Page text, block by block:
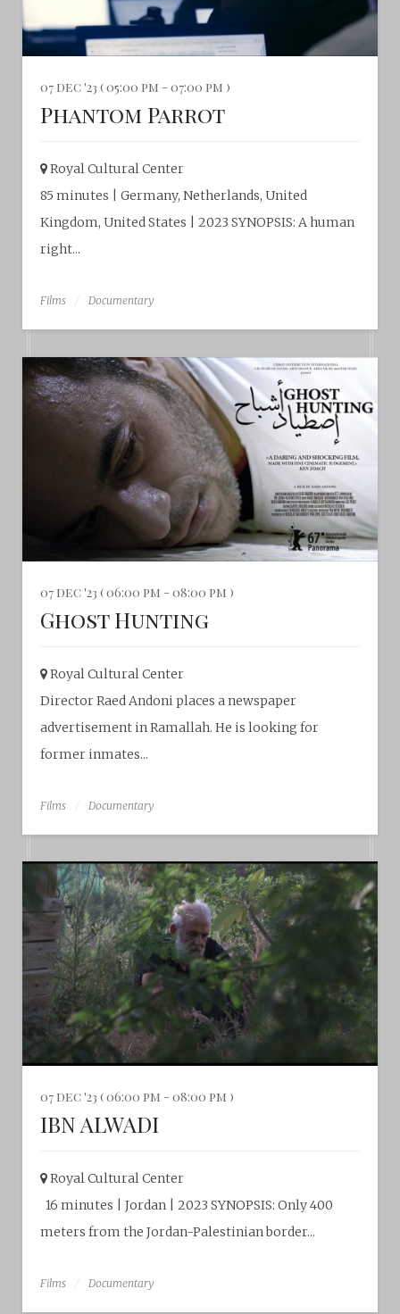
07 dec '23 ( 05:00 pm - 07:00 pm )
Phantom Parrot
Royal Cultural Center‎
85 minutes | Germany, Netherlands, United
Kingdom, United States | 2023 SYNOPSIS: A human
right...
Films Documentary
07 dec '23 ( 06:00 pm - 08:00 pm )
Ghost Hunting
Royal Cultural Center‎
Director Raed Andoni places a newspaper
advertisement in Ramallah. He is looking for
former inmates...
Films Documentary
07 dec '23 ( 06:00 pm - 08:00 pm )
IBN ALWADI
Royal Cultural Center‎
16 minutes | Jordan | 2023 SYNOPSIS: Only 400
meters from the Jordan-Palestinian border...
Films Documentary